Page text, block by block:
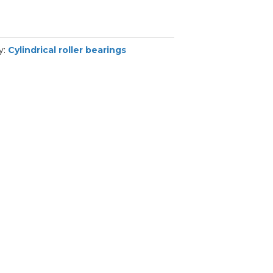
Cylindrical roller bearings